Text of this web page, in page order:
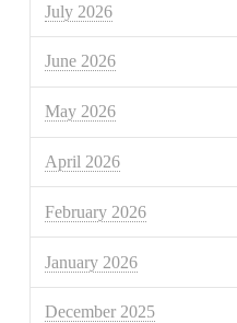
July 2026
June 2026
May 2026
April 2026
February 2026
January 2026
December 2025